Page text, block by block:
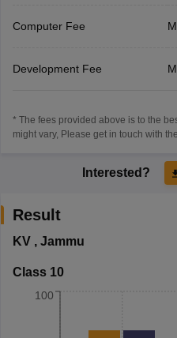
Computer Fee
Development Fee
* The fees provided above is to the
might vary, Please get in touch with
Interested?
Result
KV, Jammu
Class 10
100